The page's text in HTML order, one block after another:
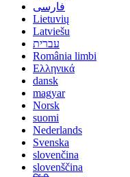
فارسی
Lietuvių
Latviešu
עברית
România limbi
Ελληνικά
dansk
magyar
Norsk
suomi
Nederlands
Svenska
slovenčina
slovenščina